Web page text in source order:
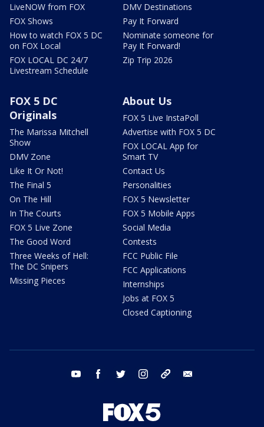
LiveNOW from FOX
FOX Shows
How to watch FOX 5 DC
on FOX Local
FOX LOCAL DC 24/7
Livestream Schedule
DMV Destinations
Pay It Forward
Nominate someone for
Pay It Forward!
Zip Trip 2026
FOX 5 DC
Originals
The Marissa Mitchell
Show
DMV Zone
Like It Or Not!
The Final 5
On The Hill
In The Courts
FOX 5 Live Zone
The Good Word
Three Weeks of Hell:
The DC Snipers
Missing Pieces
About Us
FOX 5 Live InstaPoll
Advertise with FOX 5 DC
FOX LOCAL App for
Smart TV
Contact Us
Personalities
FOX 5 Newsletter
FOX 5 Mobile Apps
Social Media
Contests
FCC Public File
FCC Applications
Internships
Jobs at FOX 5
Closed Captioning
youtube facebook twitter instagram tiktok